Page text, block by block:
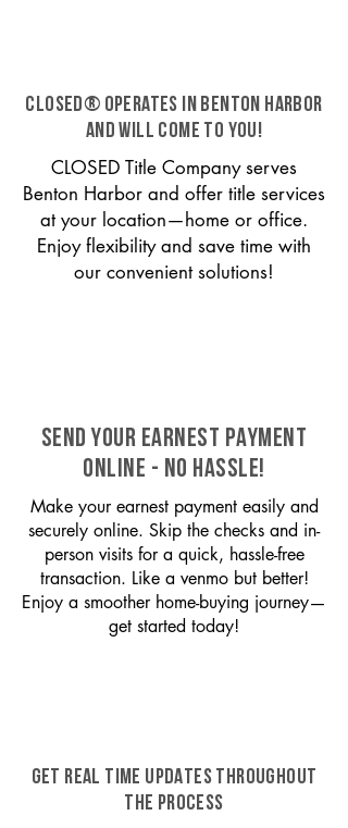
CLOSED® operates in Benton Harbor
and will come to you!
CLOSED Title Company serves
Benton Harbor and offer title services
at your location—home or office.
Enjoy flexibility and save time with
our convenient solutions!
SEND YOUR EARNEST PAYMENT
ONLINE - NO HASSLE!
Make your earnest payment easily and
securely online. Skip the checks and in-
person visits for a quick, hassle-free
transaction. Like a venmo but better!
Enjoy a smoother home-buying journey—
get started today!
GET REAL TIME UPDATES THROUGHOUT
THE PROCESS